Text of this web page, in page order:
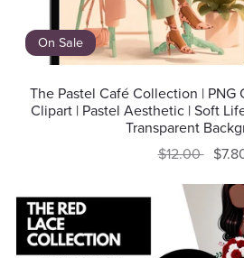
On Sale
The Pastel Café Collection | PNG
Clipart | Pastel Aesthetic | Soft
Transparent
$12.00